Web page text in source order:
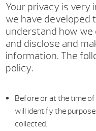
Your privacy is very
we have developed
understand how
and disclose and
information. The
policy.
Before or at the time
will identify the
collected.